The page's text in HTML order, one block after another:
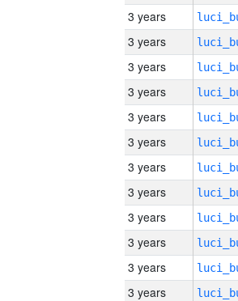
3 years
3 years
3 years
3 years
3 years
3 years
3 years
3 years
3 years
3 years
3 years
3 years